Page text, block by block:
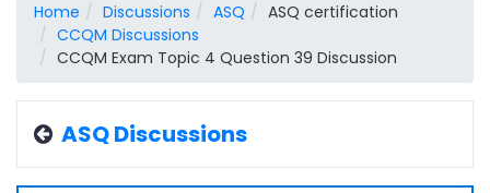
Home Discussions ASQ
ASQ certification
CCQM Discussions
CCQM Exam Topic 4 Question 39 Discussion
ASQ Discussions